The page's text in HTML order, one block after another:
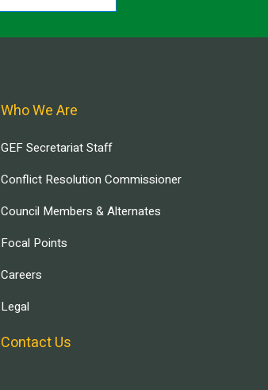
Who We Are
GEF Secretariat Staff
Conflict Resolution Commissioner
Council Members & Alternates
Focal Points
Careers
Legal
Contact Us